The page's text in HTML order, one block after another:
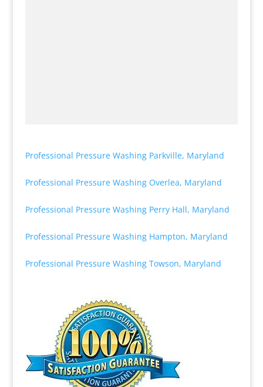
Professional Pressure Washing Parkville, Maryland
Professional Pressure Washing Overlea, Maryland
Professional Pressure Washing Perry Hall, Maryland
Professional Pressure Washing Hampton, Maryland
Professional Pressure Washing Towson, Maryland